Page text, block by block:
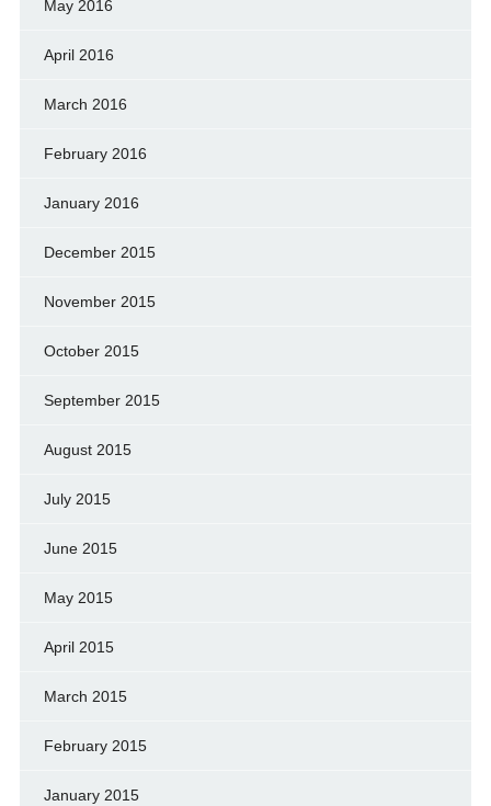
May 2016
April 2016
March 2016
February 2016
January 2016
December 2015
November 2015
October 2015
September 2015
August 2015
July 2015
June 2015
May 2015
April 2015
March 2015
February 2015
January 2015